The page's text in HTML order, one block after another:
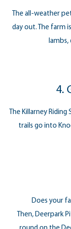
The all-weather
day out. The farm
lambs,
4.
The Killarney
trails go into
Does your
Then, Deerpark